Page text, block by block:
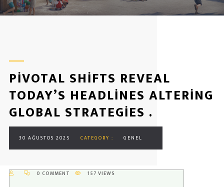
PIVOTAL SHIFTS REVEAL
TODAY’S HEADLINES ALTERING
GLOBAL STRATEGIES .
30 AĞUSTOS 2025 CATEGORY : GENEL
0 COMMENT 157 VIEWS